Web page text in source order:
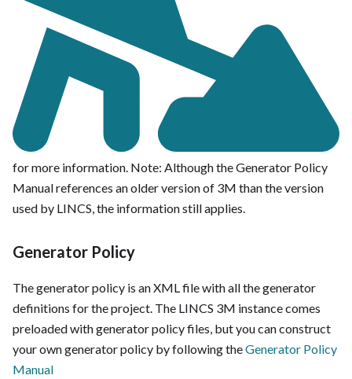
for more information. Note: Although the Generator Policy
Manual references an older version of 3M than the version
used by LINCS, the information still applies.
Generator Policy
The generator policy is an XML file with all the generator
definitions for the project. The LINCS 3M instance comes
preloaded with generator policy files, but you can construct
your own generator policy by following theGenerator Policy
Manual